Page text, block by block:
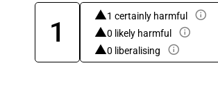
1
1 certainly harmful
0 likely harmful
0 liberalising